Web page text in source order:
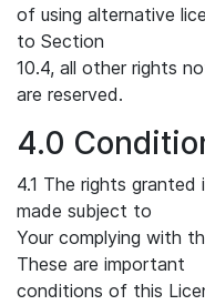
of using alternative
to Section
10.4, all other rights
are reserved.
4.0
4.1 The rights
made subject to
Your complying with
These are important
conditions of this